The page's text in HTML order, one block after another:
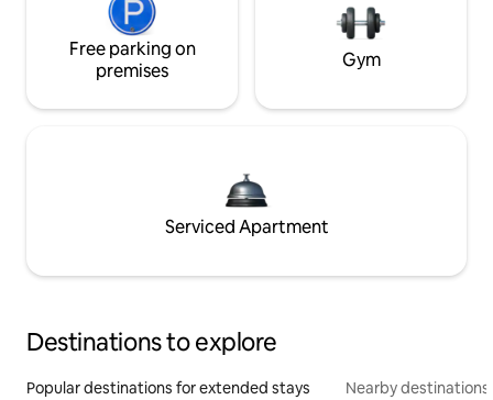
Free parking on
premises
Gym
Serviced Apartment
Destinations to explore
Popular destinations for extended stays Nearby destinations